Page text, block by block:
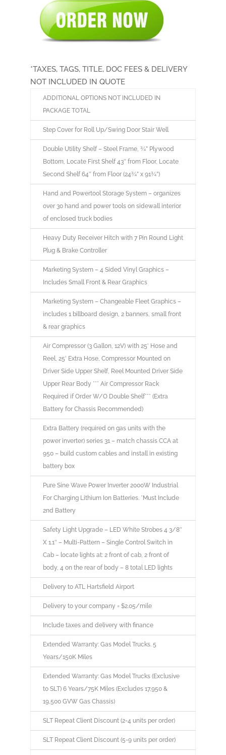
*TAXES, TAGS, TITLE, DOC FEES & DELIVERY
NOT INCLUDED IN QUOTE
ADDITIONAL OPTIONS NOT INCLUDED IN
PACKAGE TOTAL
Step Cover for Roll Up/Swing Door Stair Well
Double Utility Shelf – Steel Frame, ¾” Plywood
Bottom, Locate First Shelf 43″ from Floor, Locate
Second Shelf 64″ from Floor (24¾” x 91¾”)
Hand and Powertool Storage System – organizes
over 30 hand and power tools on sidewall interior
of enclosed truck bodies
Heavy Duty Receiver Hitch with 7 Pin Round Light
Plug & Brake Controller
Marketing System – 4 Sided Vinyl Graphics –
Includes Small Front & Rear Graphics
Marketing System – Changeable Fleet Graphics –
includes 1 billboard design, 2 banners, small front
& rear graphics
Air Compressor (3 Gallon, 12V) with 25′ Hose and
Reel, 25′ Extra Hose, Compressor Mounted on
Driver Side Upper Shelf, Reel Mounted Driver Side
Upper Rear Body *** Air Compressor Rack
Required if Order W/O Double Shelf*** (Extra
Battery for Chassis Recommended)
Extra Battery (required on gas units with the
power inverter) series 31 – match chassis CCA at
950 – build custom cables and install in existing
battery box
Pure Sine Wave Power Inverter 2000W Industrial
For Charging Lithium Ion Batteries. *Must Include
2nd Battery
Safety Light Upgrade – LED White Strobes 4 3/8″
X 1.1″ – Multi-Pattern – Single Control Switch in
Cab – locate lights at: 2 front of cab, 2 front of
body, 4 on the rear of body – 8 total LED lights
Delivery to ATL Hartsfield Airport
Delivery to your company = $2.05/mile
Include taxes and delivery with finance
Extended Warranty: Gas Model Trucks. 5
Years/150K Miles
Extended Warranty: Gas Model Trucks (Exclusive
to SLT) 6 Years/75K Miles (Excludes 17,950 &
19,500 GVW Gas Chassis)
SLT Repeat Client Discount (2-4 units per order)
SLT Repeat Client Discount (5-9 units per order)